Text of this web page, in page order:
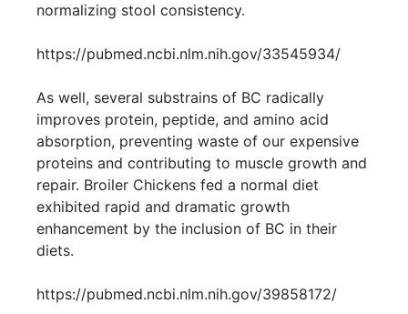
normalizing stool consistency.
https://pubmed.ncbi.nlm.nih.gov/33545934/
As well, several substrains of BC radically
improves protein, peptide, and amino acid
absorption, preventing waste of our expensive
proteins and contributing to muscle growth and
repair. Broiler Chickens fed a normal diet
exhibited rapid and dramatic growth
enhancement by the inclusion of BC in their
diets.
https://pubmed.ncbi.nlm.nih.gov/39858172/